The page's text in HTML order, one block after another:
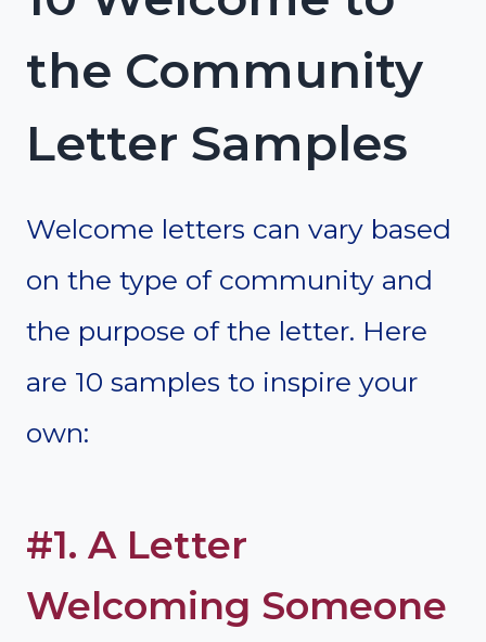
the Community
Letter Samples
Welcome letters can vary based
on the type of community and
the purpose of the letter. Here
are 10 samples to inspire your
own:
#1. A Letter
Welcoming Someone